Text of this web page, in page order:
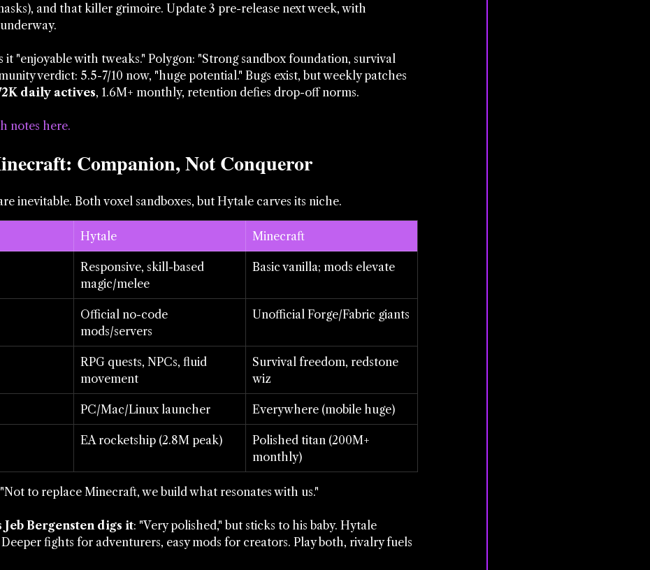
and that killer grimoire. Update 3 pre-release next week, with
it "enjoyable with tweaks." Polygon: "Strong sandbox foundation, survival
verdict: 5.5-7/10 now, "huge potential." Bugs exist, but weekly patches
daily actives, 1.6M+ monthly, retention defies drop-off norms.
notes here.
Companion, Not Conqueror
inevitable. Both voxel sandboxes, but Hytale carves its niche.
Hytale Minecraft
Responsive, skill-based
magic/melee
Basic vanilla; mods elevate
Official no-code
mods/servers
Unofficial Forge/Fabric giants
RPG quests, NPCs, fluid
movement
Survival freedom, redstone
wiz
PC/Mac/Linux launcher Everywhere (mobile huge)
EA rocketship (2.8M peak)
Polished titan (200M+
monthly)
"Not to replace Minecraft, we build what resonates with us."
Bergensten digs it: "Very polished," but sticks to his baby. Hytale
fights for adventurers, easy mods for creators. Play both, rivalry fuels